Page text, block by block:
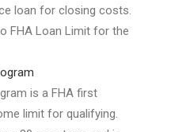
loan for closing costs.
FHA Loan Limit for the
is a FHA first
limit for qualifying.